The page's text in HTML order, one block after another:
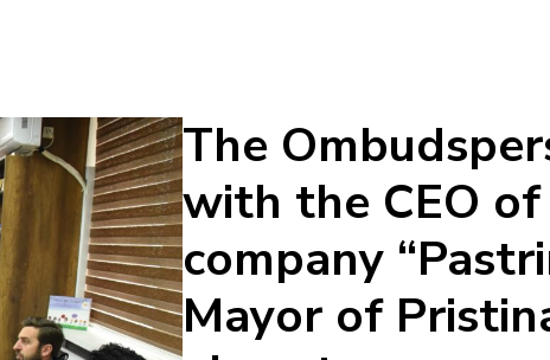
The
with the CEO
company
Mayor of